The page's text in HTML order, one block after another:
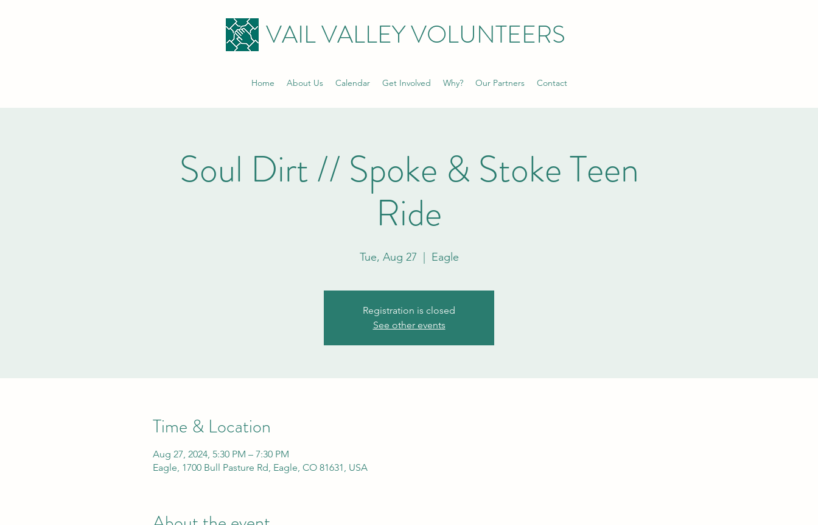
VAIL VALLEY VOLUNTEERS
Home About Us Calendar Get Involved Why? Our Partners Contact
Soul Dirt // Spoke & Stoke Teen
Ride
Tue, Aug 27 Eagle
Registration is closed
See other events
Time & Location
Aug 27, 2024, 5:30 PM – 7:30 PM
Eagle, 1700 Bull Pasture Rd, Eagle, CO 81631, USA